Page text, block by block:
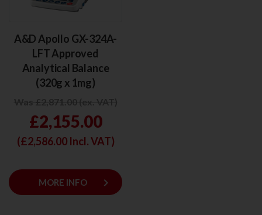
A&D Apollo GX-324A-
LFT Approved
Analytical Balance
(320g x 1mg)
£2,155.00
(£2,586.00Incl. VAT)
MORE INFO keyboard_arrow_right